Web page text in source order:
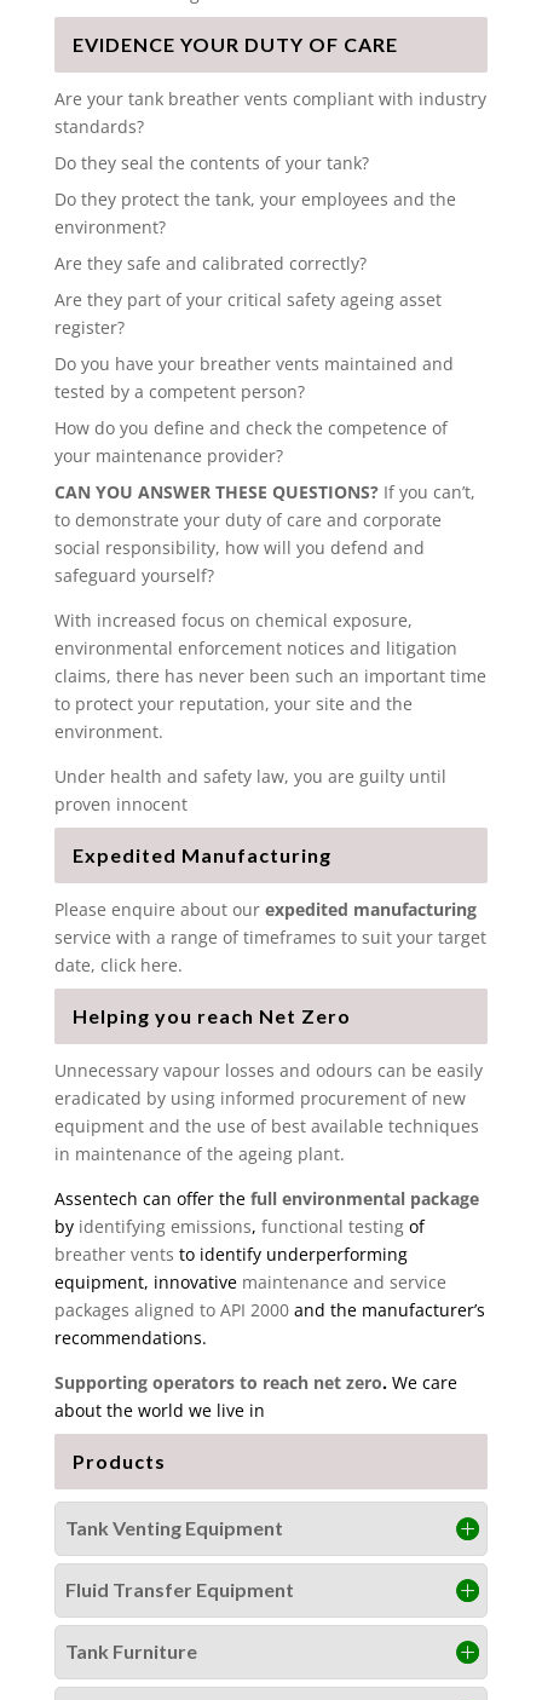
EVIDENCE YOUR DUTY OF CARE
Are your tank breather vents compliant with industry
standards?
Do they seal the contents of your tank?
Do they protect the tank, your employees and the
environment?
Are they safe and calibrated correctly?
Are they part of your critical safety ageing asset
register?
Do you have your breather vents maintained and
tested by a competent person?
How do you define and check the competence of
your maintenance provider?
CAN YOU ANSWER THESE QUESTIONS? If you can’t,
to demonstrate your duty of care and corporate
social responsibility, how will you defend and
safeguard yourself?
With increased focus on chemical exposure,
environmental enforcement notices and litigation
claims, there has never been such an important time
to protect your reputation, your site and the
environment.
Under health and safety law, you are guilty until
proven innocent
Expedited Manufacturing
Please enquire about our expedited manufacturing
service with a range of timeframes to suit your target
date, click here.
Helping you reach Net Zero
Unnecessary vapour losses and odours can be easily
eradicated by using informed procurement of new
equipment and the use of best available techniques
in maintenance of the ageing plant.
Assentech can offer the full environmental package
by identifying emissions, functional testingof
breather vents to identify underperforming
equipment, innovative maintenance and service
packages aligned to API 2000 and the manufacturer’s
recommendations.
Supporting operators to reach net zero.We care
about the world we live in
Products
Tank Venting Equipment
Fluid Transfer Equipment
Tank Furniture